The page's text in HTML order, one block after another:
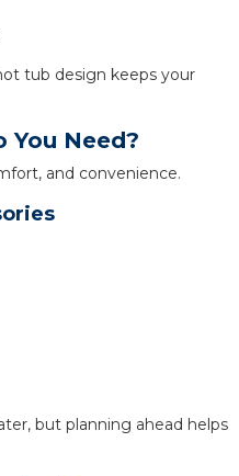
tub design keeps your
You Need?
and convenience.
but planning ahead helps